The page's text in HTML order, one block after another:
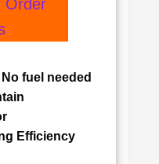
Order
fuel needed
Efficiency